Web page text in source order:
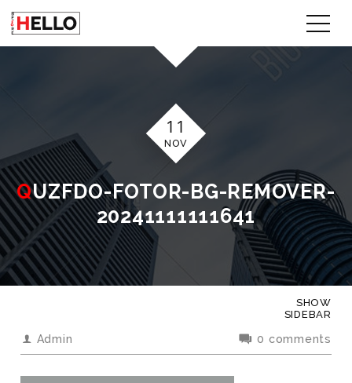
11
NOV
QUZFDO-FOTOR-BG-REMOVER-
20241111111641
Admin 0 comments
SHOW
SIDEBAR